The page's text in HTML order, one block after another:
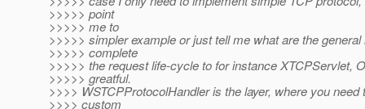
>>>>> point
>>>>> me to
>>>>> simpler example or just tell me what are the
>>>>> complete
>>>>> the request life-cycle to for instance XTCPServlet,
>>>>> greatful.
>>>> WSTCPProtocolHandler is the layer, where you need
>>>> custom